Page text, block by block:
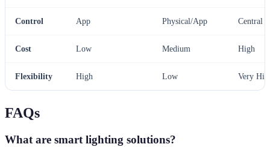
Control App Physical/App Central
Cost Low Medium High
Flexibility High Low Very
FAQs
What are smart lighting solutions?